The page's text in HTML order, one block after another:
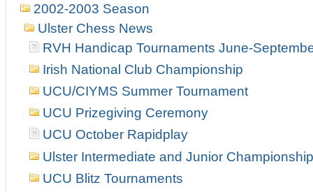
2002-2003 Season
Ulster Chess News
RVH Handicap Tournaments June-
Irish National Club Championship
UCU/CIYMS Summer Tournament
UCU Prizegiving Ceremony
UCU October Rapidplay
Ulster Intermediate and Junior
UCU Blitz Tournaments